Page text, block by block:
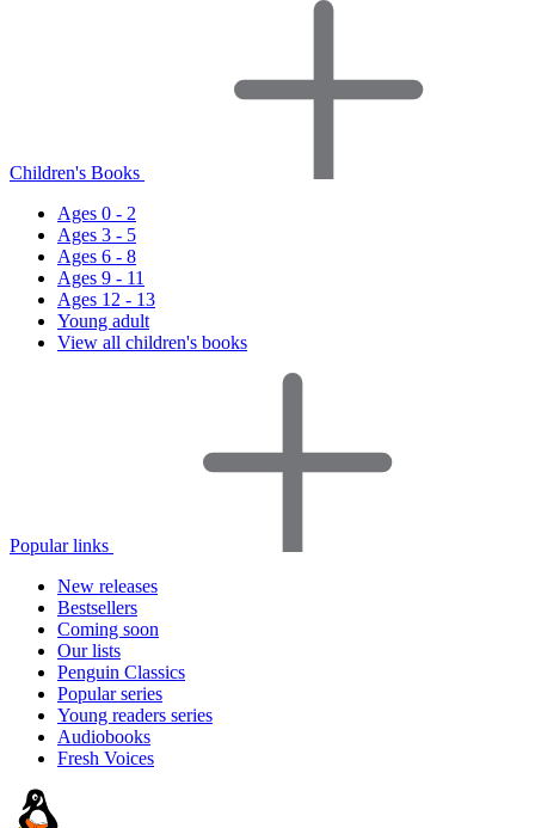
Children's Books
Ages 0 - 2
Ages 3 - 5
Ages 6 - 8
Ages 9 - 11
Ages 12 - 13
Young adult
View all children's books
Popular links
New releases
Bestsellers
Coming soon
Our lists
Penguin Classics
Popular series
Young readers series
Audiobooks
Fresh Voices